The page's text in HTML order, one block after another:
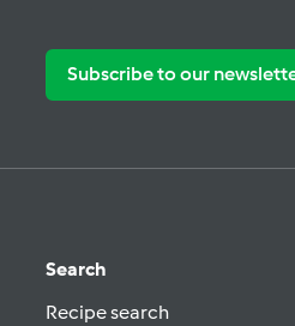
Subscribe to our
Search
Recipe search